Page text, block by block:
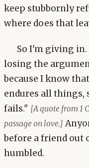
keep stubbornly
where does that
So I'm giving
losing the
because I know
endures all things,
fails." [A quote from 1
passage on love.]
before a friend out
humbled.